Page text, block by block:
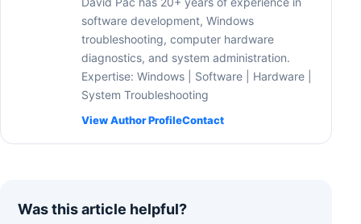
software development, Windows
troubleshooting, computer hardware
diagnostics, and system administration.
Expertise: Windows | Software | Hardware |
System Troubleshooting
View Author ProfileContact
Was this article helpful?